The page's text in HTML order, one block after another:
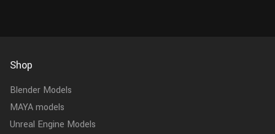
Shop
Blender Models
MAYA models
Unreal Engine Models